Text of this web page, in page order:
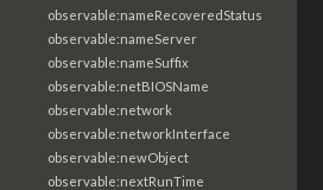
observable:nameRecoveredStatus
observable:nameServer
observable:nameSuffix
observable:netBIOSName
observable:network
observable:networkInterface
observable:newObject
observable:nextRunTime